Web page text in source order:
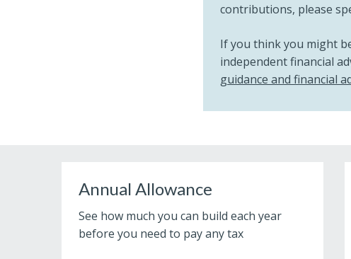
contributions, please
If you think you might
independent financial
guidance and financial
Annual Allowance
See how much you can build each year
before you need to pay any tax